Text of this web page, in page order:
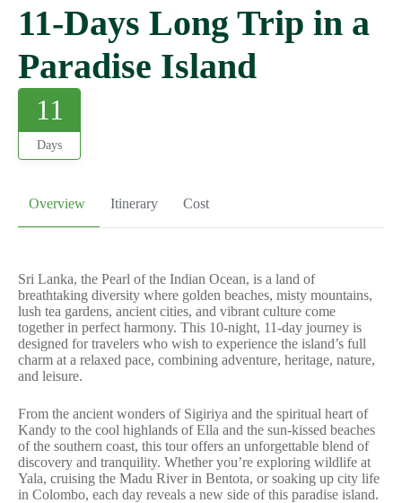
11-Days Long Trip in a
Paradise Island
11
Days
Overview Itinerary Cost
Sri Lanka, the Pearl of the Indian Ocean, is a land of
breathtaking diversity where golden beaches, misty mountains,
lush tea gardens, ancient cities, and vibrant culture come
together in perfect harmony. This 10-night, 11-day journey is
designed for travelers who wish to experience the island’s full
charm at a relaxed pace, combining adventure, heritage, nature,
and leisure.
From the ancient wonders of Sigiriya and the spiritual heart of
Kandy to the cool highlands of Ella and the sun-kissed beaches
of the southern coast, this tour offers an unforgettable blend of
discovery and tranquility. Whether you’re exploring wildlife at
Yala, cruising the Madu River in Bentota, or soaking up city life
in Colombo, each day reveals a new side of this paradise island.